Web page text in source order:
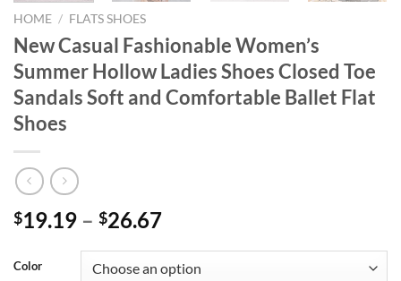
HOME / FLATS SHOES
New Casual Fashionable Women’s
Summer Hollow Ladies Shoes Closed Toe
Sandals Soft and Comfortable Ballet Flat
Shoes
$19.19 – $26.67
Color